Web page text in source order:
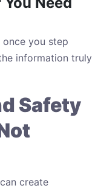
you step
information truly
Safety
create